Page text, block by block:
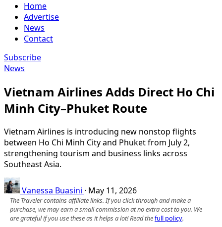
Home
Advertise
News
Contact
Subscribe
News
Vietnam Airlines Adds Direct Ho Chi
Minh City–Phuket Route
Vietnam Airlines is introducing new nonstop flights
between Ho Chi Minh City and Phuket from July 2,
strengthening tourism and business links across
Southeast Asia.
Vanessa Buasini · May 11, 2026
The Traveler contains affiliate links. If you click through and make a
purchase, we may earn a small commission at no extra cost to you. We
are grateful if you use these as it helps a lot! Read thefull policy.